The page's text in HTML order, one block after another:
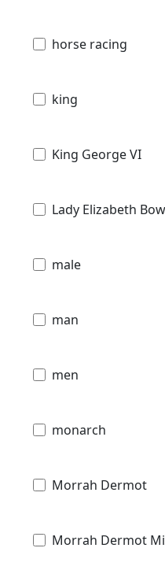
horse racing
king
King George VI
Lady Elizabeth
male
man
men
monarch
Morrah Dermot
Morrah Dermot